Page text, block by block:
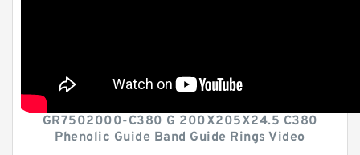
GR7502000-C380 G 200X205X24.5 C380
Phenolic Guide Band Guide Rings Video